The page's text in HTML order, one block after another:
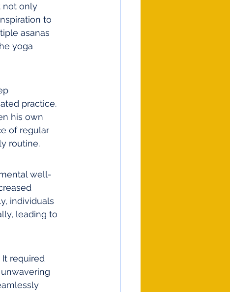
not only
to
asanas
yoga
practice.
his own
of regular
routine.
well-
individuals
leading to
required